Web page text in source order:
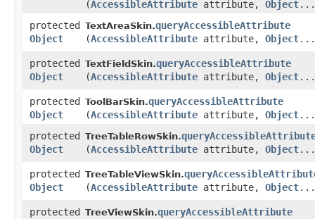
(AccessibleAttribute attribute, Object...
protected
Object
TextAreaSkin.queryAccessibleAttribute
(AccessibleAttribute attribute, Object...
protected
Object
TextFieldSkin.queryAccessibleAttribute
(AccessibleAttribute attribute, Object...
protected
Object
ToolBarSkin.queryAccessibleAttribute
(AccessibleAttribute attribute, Object...
protected
Object
TreeTableRowSkin.
(AccessibleAttribute attribute, Object...
protected
Object
TreeTableViewSkin.
(AccessibleAttribute attribute, Object...
protected TreeViewSkin.queryAccessibleAttribute